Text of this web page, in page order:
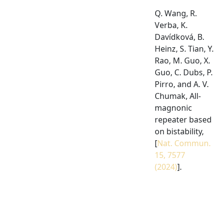
Q. Wang, R.
Verba, K.
Davídková, B.
Heinz, S. Tian, Y.
Rao, M. Guo, X.
Guo, C. Dubs, P.
Pirro, and A. V.
Chumak, All-
magnonic
repeater based
on bistability,
[Nat. Commun.
15, 7577
(2024)].